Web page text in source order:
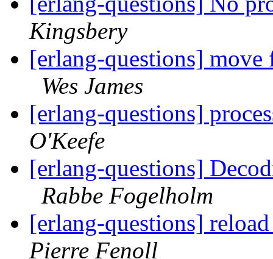
Kingsbery
[erlang-questions]
Wes James
[erlang-questions]
O'Keefe
[erlang-questions]
Rabbe Fogelholm
[erlang-questions]
Pierre Fenoll